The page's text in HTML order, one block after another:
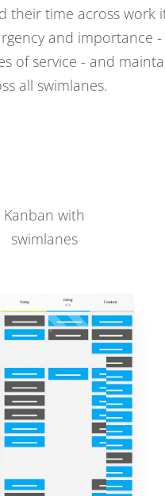
their time across work
and importance -
of service - and
all swimlanes.
Kanban with
swimlanes